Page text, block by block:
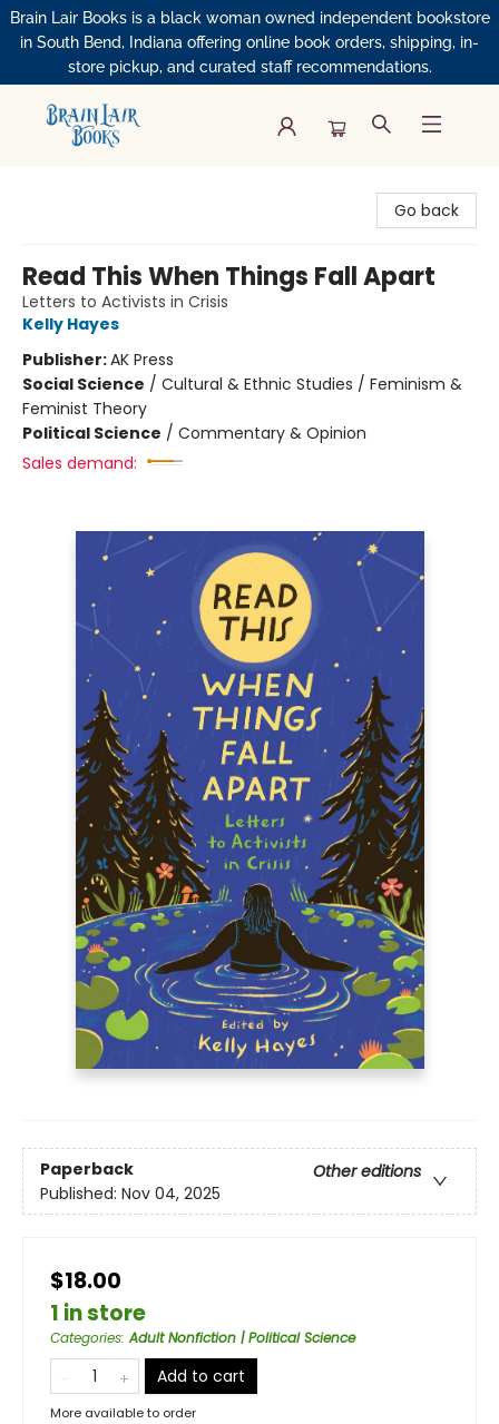
Brain Lair Books is a black woman owned independent bookstore
in South Bend, Indiana offering online book orders, shipping, in-
store pickup, and curated staff recommendations.
Go back
Read This When Things Fall Apart
Letters to Activists in Crisis
Kelly Hayes
Publisher:AK Press
Social Science / Cultural & Ethnic Studies / Feminism &
Feminist Theory
Political Science / Commentary & Opinion
Sales demand:
Paperback
Other editions
Published: Nov 04, 2025
$18.00
1 in store
Categories:Adult Nonfiction | Political Science
Add to cart
More available to order